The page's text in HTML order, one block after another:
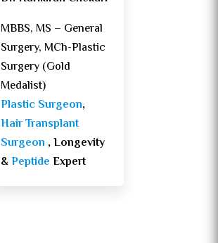
MBBS, MS – General
Surgery, MCh-Plastic
Surgery (Gold
Medalist)
Plastic Surgeon,
Hair Transplant
Surgeon , Longevity
&PeptideExpert